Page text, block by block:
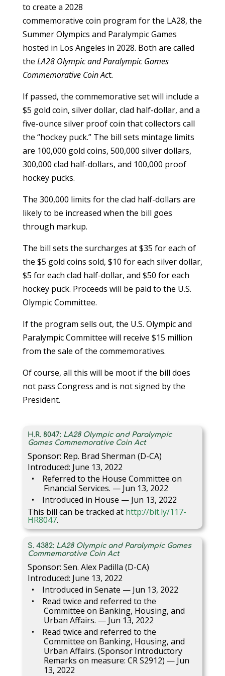
to create a 2028
commemorative coin program for the LA28, the
Summer Olympics and Paralympic Games
hosted in Los Angeles in 2028. Both are called
the LA28 Olympic and Paralympic Games
Commemorative Coin Act.
If passed, the commemorative set will include a
$5 gold coin, silver dollar, clad half-dollar, and a
five-ounce silver proof coin that collectors call
the “hockey puck.” The bill sets mintage limits
are 100,000 gold coins, 500,000 silver dollars,
300,000 clad half-dollars, and 100,000 proof
hockey pucks.
The 300,000 limits for the clad half-dollars are
likely to be increased when the bill goes
through markup.
The bill sets the surcharges at $35 for each of
the $5 gold coins sold, $10 for each silver dollar,
$5 for each clad half-dollar, and $50 for each
hockey puck. Proceeds will be paid to the U.S.
Olympic Committee.
If the program sells out, the U.S. Olympic and
Paralympic Committee will receive $15 million
from the sale of the commemoratives.
Of course, all this will be moot if the bill does
not pass Congress and is not signed by the
President.
H.R. 8047: LA28 Olympic and Paralympic
Games Commemorative Coin Act
Sponsor: Rep. Brad Sherman (D-CA)
Introduced: June 13, 2022
Referred to the House Committee on
Financial Services. — Jun 13, 2022
Introduced in House — Jun 13, 2022
This bill can be tracked at http://bit.ly/117-
HR8047.
S. 4382: LA28 Olympic and Paralympic Games
Commemorative Coin Act
Sponsor: Sen. Alex Padilla (D-CA)
Introduced: June 13, 2022
Introduced in Senate — Jun 13, 2022
Read twice and referred to the
Committee on Banking, Housing, and
Urban Affairs. — Jun 13, 2022
Read twice and referred to the
Committee on Banking, Housing, and
Urban Affairs. (Sponsor Introductory
Remarks on measure: CR S2912) — Jun
13, 2022